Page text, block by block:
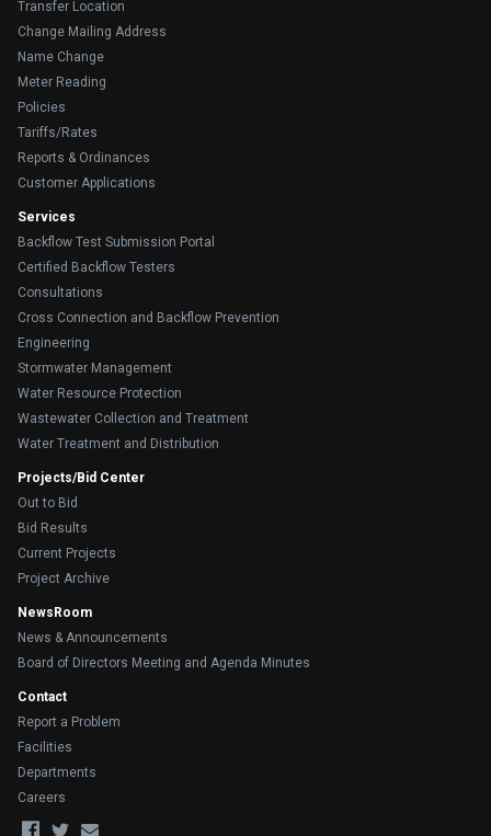
Transfer Location
Change Mailing Address
Name Change
Meter Reading
Policies
Tariffs/Rates
Reports & Ordinances
Customer Applications
Services
Backflow Test Submission Portal
Certified Backflow Testers
Consultations
Cross Connection and Backflow Prevention
Engineering
Stormwater Management
Water Resource Protection
Wastewater Collection and Treatment
Water Treatment and Distribution
Projects/Bid Center
Out to Bid
Bid Results
Current Projects
Project Archive
NewsRoom
News & Announcements
Board of Directors Meeting and Agenda Minutes
Contact
Report a Problem
Facilities
Departments
Careers